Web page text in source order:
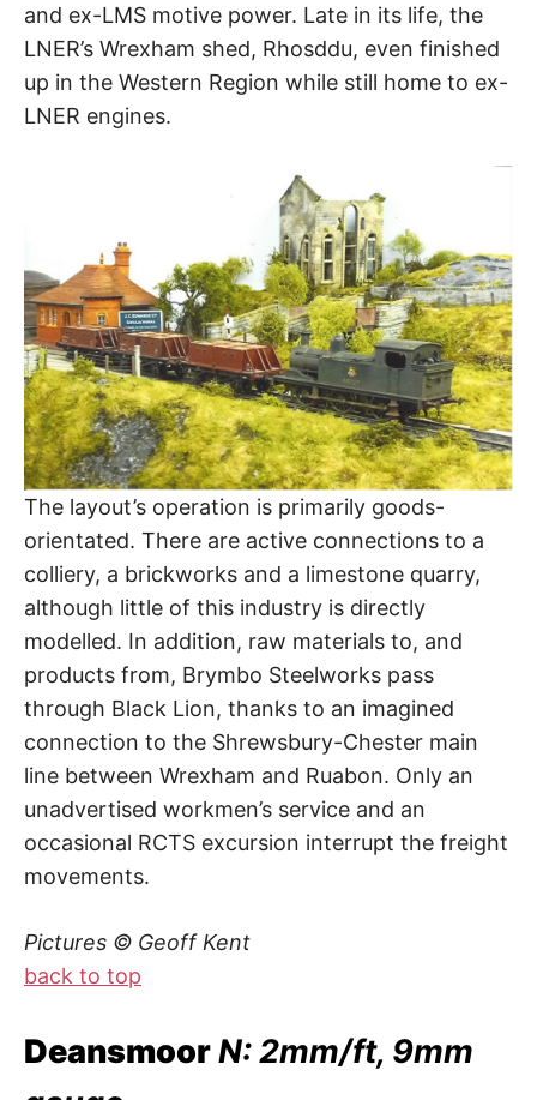
and ex-LMS motive power. Late in its life, the
LNER’s Wrexham shed, Rhosddu, even finished
up in the Western Region while still home to ex-
LNER engines.
The layout’s operation is primarily goods-
orientated. There are active connections to a
colliery, a brickworks and a limestone quarry,
although little of this industry is directly
modelled. In addition, raw materials to, and
products from, Brymbo Steelworks pass
through Black Lion, thanks to an imagined
connection to the Shrewsbury-Chester main
line between Wrexham and Ruabon. Only an
unadvertised workmen’s service and an
occasional RCTS excursion interrupt the freight
movements.
Pictures © Geoff Kent
back to top
DeansmoorN: 2mm/ft, 9mm